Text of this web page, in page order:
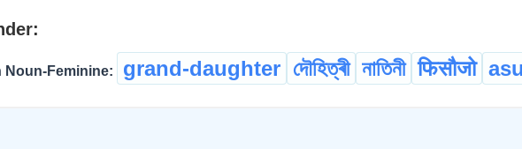
Noun-Feminine: grand-daughter দৌহিত্ৰী নাতিনী फिसौजो